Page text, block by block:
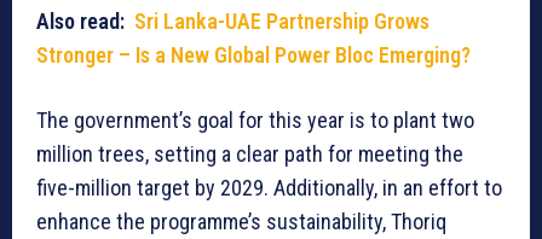
Also read: Sri Lanka-UAE Partnership Grows
Stronger – Is a New Global Power Bloc Emerging?
The government’s goal for this year is to plant two
million trees, setting a clear path for meeting the
five-million target by 2029. Additionally, in an effort to
enhance the programme’s sustainability, Thoriq